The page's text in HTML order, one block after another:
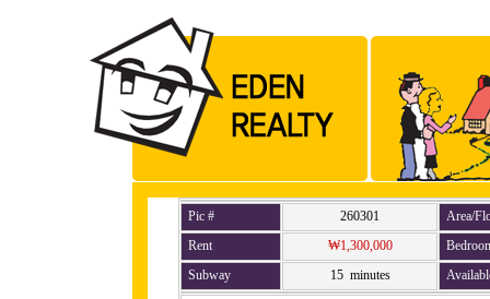
Pic # 260301
Area/
Rent
₩1,300,000
Subway
15 minutes